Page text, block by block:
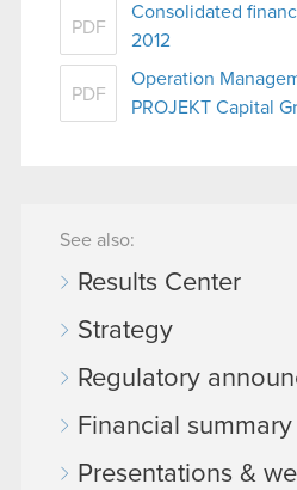
PDF
Consolidated
2012
PDF
Operation
PROJEKT Capital
See also:
Results Center
Strategy
Regulatory
Financial
Presentations &